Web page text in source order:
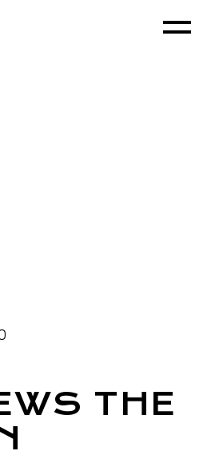
THE